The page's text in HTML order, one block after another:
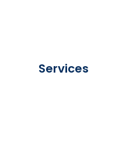
Services